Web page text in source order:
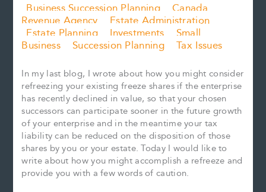
Business Succession Planning
Canada
Revenue Agency
Estate Administration
Estate Planning
Investments
Small
Business
Succession Planning Tax Issues
In my last blog, I wrote about how you might consider
refreezing your existing freeze shares if the enterprise
has recently declined in value, so that your chosen
successors can participate sooner in the future growth
of your enterprise and in the meantime your tax
liability can be reduced on the disposition of those
shares by you or your estate. Today I would like to
write about how you might accomplish a refreeze and
provide you with a few words of caution.